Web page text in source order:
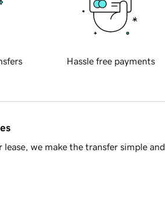
Hassle free payments
we make the transfer simple and